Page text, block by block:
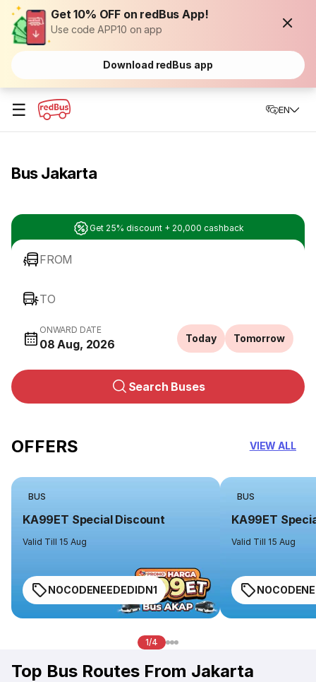
Get 10% OFF on redBus App!
Use code APP10 on app
Download redBus app
☰ EN
Bus Jakarta
Get 25% discount + 20,000 cashback
FROM
TO
ONWARD DATE
08 Aug, 2026 Today Tomorrow
Search Buses
OFFERS VIEW ALL
BUS
KA99ET Special Discount
Valid Till 15 Aug
NOCODENEEDEDIDN1
BUS
KA99ET
Valid Till 15 Aug
1/4
Top Bus Routes From Jakarta